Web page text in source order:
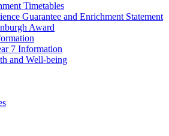
Timetables
Guarantee and Enrichment Statement
Award
7 Information
and Well-being